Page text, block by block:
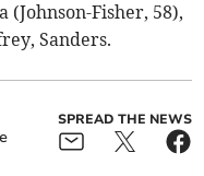
(Johnson-Fisher, 58),
Sanders.
SPREAD THE NEWS